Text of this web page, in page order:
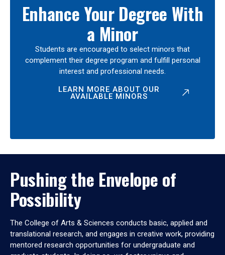
Enhance Your Degree With
a Minor
Students are encouraged to select minors that
complement their degree program and fulfill personal
interest and professional needs.
LEARN MORE ABOUT OUR
AVAILABLE MINORS
Pushing the Envelope of
Possibility
The College of Arts & Sciences conducts basic, applied and
translational research, and engages in creative work, providing
mentored research opportunities for undergraduate and